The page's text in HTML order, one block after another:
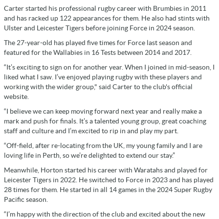
Carter started his professional rugby career with Brumbies in 2011
and has racked up 122 appearances for them. He also had stints with
Ulster and Leicester Tigers before joining Force in 2024 season.
The 27-year-old has played five times for Force last season and
featured for the Wallabies in 16 Tests between 2014 and 2017.
“It’s exciting to sign on for another year. When I joined in mid-season, I
liked what I saw. I’ve enjoyed playing rugby with these players and
working with the wider group," said Carter to the club's official
website.
“I believe we can keep moving forward next year and really make a
mark and push for finals. It’s a talented young group, great coaching
staff and culture and I’m excited to rip in and play my part.
“Off-field, after re-locating from the UK, my young family and I are
loving life in Perth, so we’re delighted to extend our stay.”
Meanwhile, Horton started his career with Waratahs and played for
Leicester Tigers in 2022. He switched to Force in 2023 and has played
28 times for them. He started in all 14 games in the 2024 Super Rugby
Pacific season.
“I’m happy with the direction of the club and excited about the new